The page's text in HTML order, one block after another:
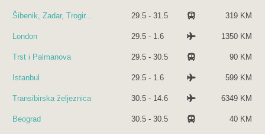
Šibenik, Zadar, Trogir... 29.5 - 31.5 319 KM
London 29.5 - 1.6 1350 KM
Trst i Palmanova 29.5 - 30.5 90 KM
Istanbul 29.5 - 1.6 599 KM
Transibirska željeznica 30.5 - 14.6 6349 KM
Beograd 30.5 - 30.5 40 KM